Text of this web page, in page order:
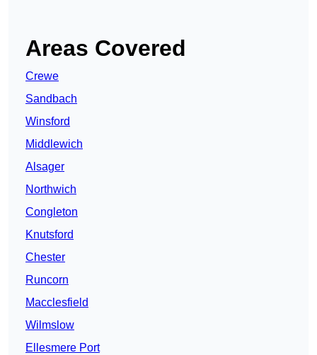
Areas Covered
Crewe
Sandbach
Winsford
Middlewich
Alsager
Northwich
Congleton
Knutsford
Chester
Runcorn
Macclesfield
Wilmslow
Ellesmere Port